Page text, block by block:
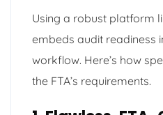
Using a robust platform
embeds audit readiness
workflow. Here’s how
the FTA’s requirements.